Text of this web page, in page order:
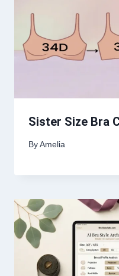
Sister Size Bra
By Amelia